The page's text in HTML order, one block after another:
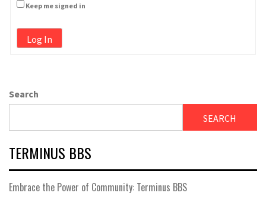
Keep me signed in
Log In
Search
SEARCH
TERMINUS BBS
Embrace the Power of Community: Terminus BBS